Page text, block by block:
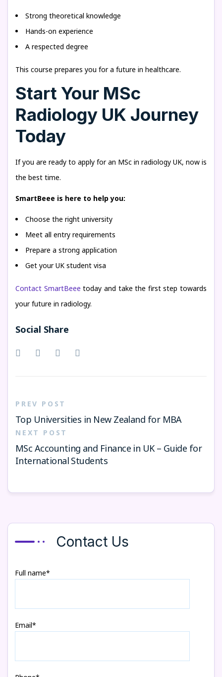
Strong theoretical knowledge
Hands-on experience
A respected degree
This course prepares you for a future in healthcare.
Start Your MSc
Radiology UK Journey
Today
If you are ready to apply for an MSc in radiology UK, now is
the best time.
SmartBeee is here to help you:
Choose the right university
Meet all entry requirements
Prepare a strong application
Get your UK student visa
Contact SmartBeee today and take the first step towards
your future in radiology.
Social Share
PREV POST
Top Universities in New Zealand for MBA
NEXT POST
MSc Accounting and Finance in UK – Guide for
International Students
Contact Us
Full name*
Email*